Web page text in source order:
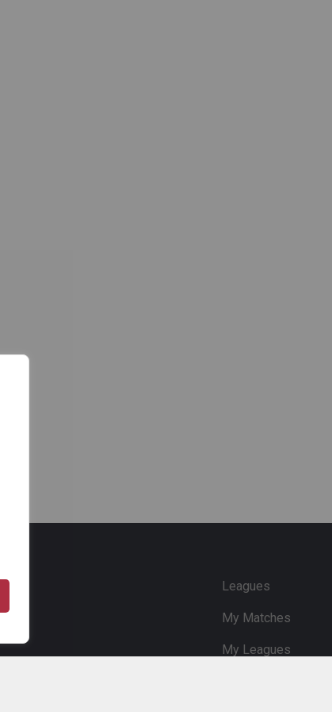
Leagues
My Matches
My Leagues